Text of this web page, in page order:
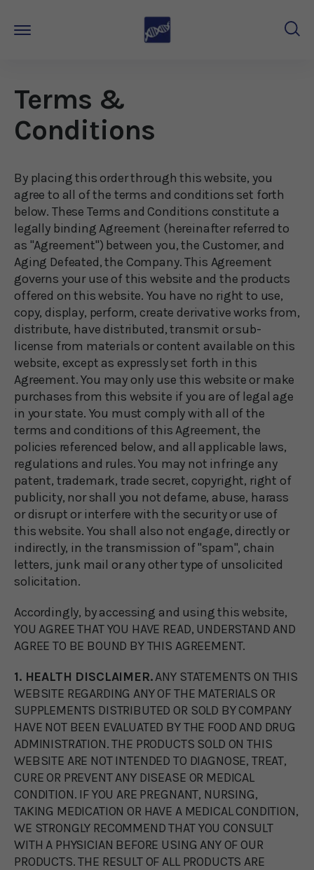
Terms &
Conditions
By placing this order through this website, you
agree to all of the terms and conditions set forth
below. These Terms and Conditions constitute a
legally binding Agreement (hereinafter referred to
as "Agreement") between you, the Customer, and
Aging Defeated, the Company. This Agreement
governs your use of this website and the products
offered on this website. You have no right to use,
copy, display, perform, create derivative works from,
distribute, have distributed, transmit or sub-
license from materials or content available on this
website, except as expressly set forth in this
Agreement. You may only use this website or make
purchases from this website if you are of legal age
in your state. You must comply with all of the
terms and conditions of this Agreement, the
policies referenced below, and all applicable laws,
regulations and rules. You may not infringe any
patent, trademark, trade secret, copyright, right of
publicity, nor shall you not defame, abuse, harass
or disrupt or interfere with the security or use of
this website. You shall also not engage, directly or
indirectly, in the transmission of "spam", chain
letters, junk mail or any other type of unsolicited
solicitation.
Accordingly, by accessing and using this website,
YOU AGREE THAT YOU HAVE READ, UNDERSTAND AND
AGREE TO BE BOUND BY THIS AGREEMENT.
1. HEALTH DISCLAIMER.ANY STATEMENTS ON THIS
WEBSITE REGARDING ANY OF THE MATERIALS OR
SUPPLEMENTS DISTRIBUTED OR SOLD BY COMPANY
HAVE NOT BEEN EVALUATED BY THE FOOD AND DRUG
ADMINISTRATION. THE PRODUCTS SOLD ON THIS
WEBSITE ARE NOT INTENDED TO DIAGNOSE, TREAT,
CURE OR PREVENT ANY DISEASE OR MEDICAL
CONDITION. IF YOU ARE PREGNANT, NURSING,
TAKING MEDICATION OR HAVE A MEDICAL CONDITION,
WE STRONGLY RECOMMEND THAT YOU CONSULT
WITH A PHYSICIAN BEFORE USING ANY OF OUR
PRODUCTS. THE RESULT OF ALL PRODUCTS ARE